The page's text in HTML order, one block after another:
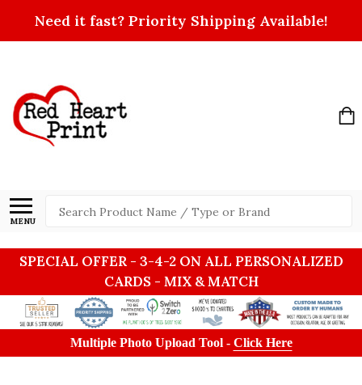
Need it fast? Priority Shipping Available!
MENU
Search
SPECIAL OFFER - 3-4-2 ON ALL PERSONALIZED
CARDS - MIX & MATCH
Multiple Photo Upload Tool - Click Here